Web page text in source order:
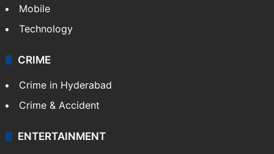
Mobile
Technology
CRIME
Crime in Hyderabad
Crime & Accident
ENTERTAINMENT